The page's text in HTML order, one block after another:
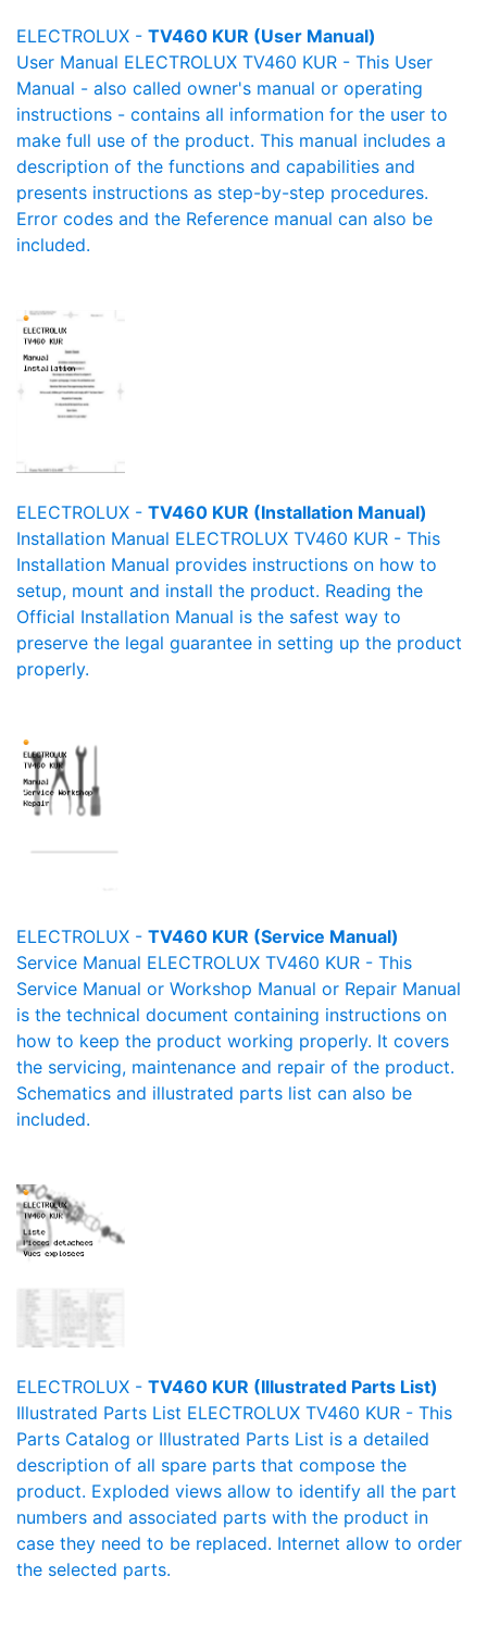
ELECTROLUX - TV460 KUR (User Manual)
User Manual ELECTROLUX TV460 KUR - This User
Manual - also called owner's manual or operating
instructions - contains all information for the user to
make full use of the product. This manual includes a
description of the functions and capabilities and
presents instructions as step-by-step procedures.
Error codes and the Reference manual can also be
included.
ELECTROLUX - TV460 KUR (Installation Manual)
Installation Manual ELECTROLUX TV460 KUR - This
Installation Manual provides instructions on how to
setup, mount and install the product. Reading the
Official Installation Manual is the safest way to
preserve the legal guarantee in setting up the product
properly.
ELECTROLUX - TV460 KUR (Service Manual)
Service Manual ELECTROLUX TV460 KUR - This
Service Manual or Workshop Manual or Repair Manual
is the technical document containing instructions on
how to keep the product working properly. It covers
the servicing, maintenance and repair of the product.
Schematics and illustrated parts list can also be
included.
ELECTROLUX - TV460 KUR (Illustrated Parts List)
Illustrated Parts List ELECTROLUX TV460 KUR - This
Parts Catalog or Illustrated Parts List is a detailed
description of all spare parts that compose the
product. Exploded views allow to identify all the part
numbers and associated parts with the product in
case they need to be replaced. Internet allow to order
the selected parts.